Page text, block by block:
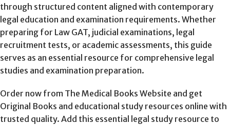
through structured content aligned with contemporary
legal education and examination requirements. Whether
preparing for Law GAT, judicial examinations, legal
recruitment tests, or academic assessments, this guide
serves as an essential resource for comprehensive legal
studies and examination preparation.
Order now from The Medical Books Website and get
Original Books and educational study resources online with
trusted quality. Add this essential legal study resource to